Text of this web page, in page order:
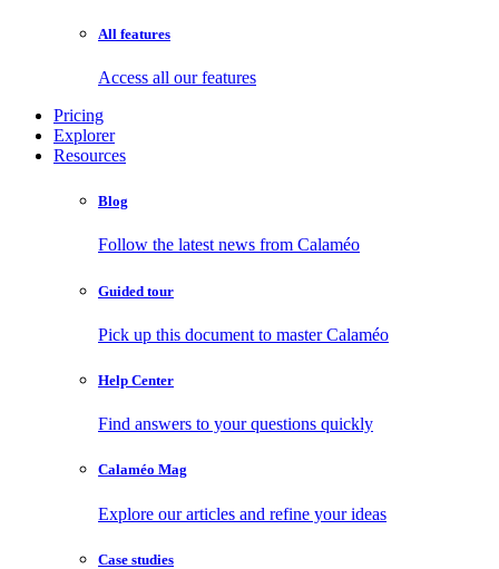
All features
Access all our features
Pricing
Explorer
Resources
Blog
Follow the latest news from Calaméo
Guided tour
Pick up this document to master Calaméo
Help Center
Find answers to your questions quickly
Calaméo Mag
Explore our articles and refine your ideas
Case studies